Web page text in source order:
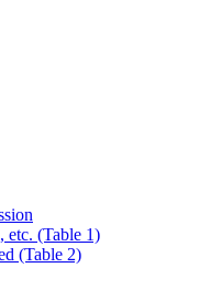
etc. (Table 1)
(Table 2)